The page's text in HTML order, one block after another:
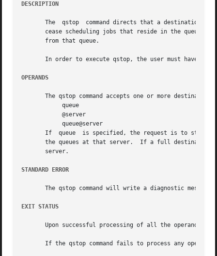
DESCRIPTION
The  qstop  command directs that a destination
cease scheduling jobs that reside in the queue
       from that queue.
In order to execute qstop, the user must have PBS
OPERANDS
The qstop command accepts one or more destination
If  queue  is specified, the request is to stop
the queues at that server.  If a full destination
       server.
STANDARD ERROR
The qstop command will write a diagnostic message
EXIT STATUS
Upon successful processing of all the operands
If the qstop command fails to process any